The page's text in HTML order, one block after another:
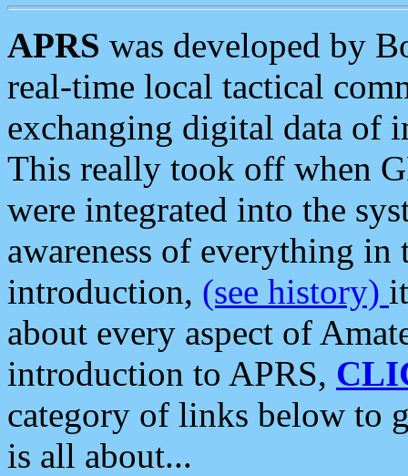
APRS was developed by
real-time local tactical
exchanging digital data of
This really took off when
were integrated into the
awareness of everything in
introduction, (see history)
about every aspect of
introduction to APRS,
category of links below to
is all about...